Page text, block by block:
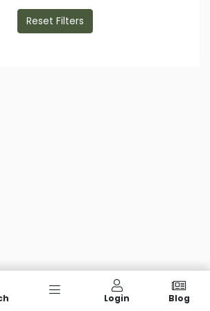
Reset Filters
Login Blog